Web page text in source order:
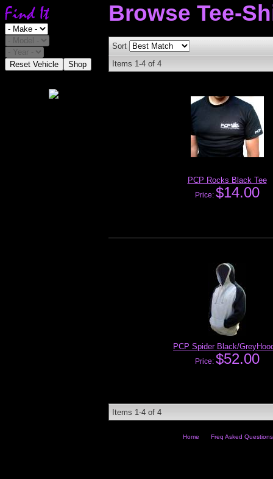
Reset Vehicle Shop
Browse Tee-
Sort
Items 1-4 of 4
PCP Rocks Black Tee
Price: $14.00
PCP Spider Black/
Price: $52.00
Items 1-4 of 4
Home Freq Asked Questions